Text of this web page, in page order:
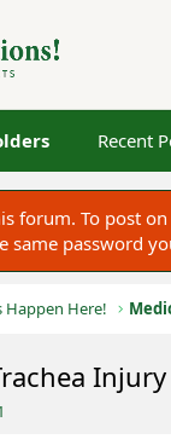
Recent
forum. To post
same password
Happen Here!